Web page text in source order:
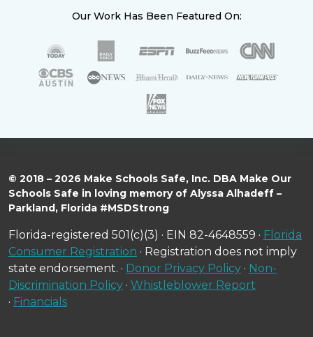
Our Work Has Been Featured On:
© 2018 – 2026 Make Schools Safe, Inc. DBA Make Our
Schools Safe in loving memory of Alyssa Alhadeff –
Parkland, Florida #MSDStrong
Florida-registered 501(c)(3) · EIN 82-4648559 · Florida
Consumer Registration · Registration does not imply
state endorsement. · Donor Privacy Policy · Non-
Discrimination Policy · Whistleblower Report
· Financials